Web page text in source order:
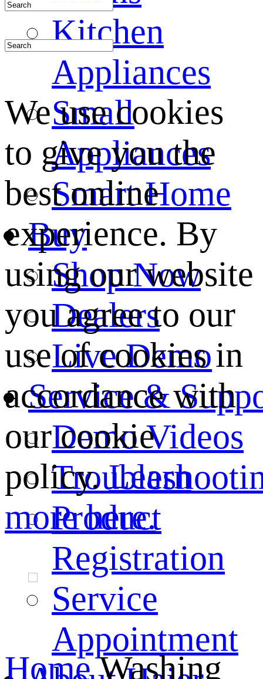
Kitchen
Appliances
Small
Appliances
Smart Home
Buy
Shop Now
Dealers
Live Demo
Service &
Demo Videos
Product
Registration
Service
Appointment
We use cookies
to give you the
best online
experience. By
using our website
you agree to our
use of cookies in
accordance with
our cookie
policy.Learn
more here.
Home Washing